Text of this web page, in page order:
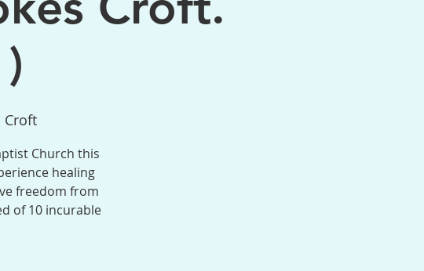
Croft
Church this
healing
freedom from
of 10 incurable